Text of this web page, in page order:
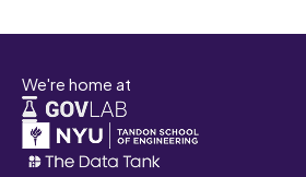
We're home at